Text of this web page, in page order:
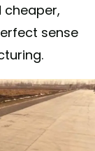
sense